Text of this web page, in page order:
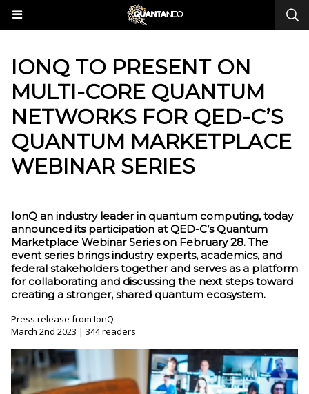
​IONQ TO PRESENT ON
MULTI-CORE QUANTUM
NETWORKS FOR QED-C’S
QUANTUM MARKETPLACE
WEBINAR SERIES
IonQ an industry leader in quantum computing, today
announced its participation at QED-C’s Quantum
Marketplace Webinar Series on February 28. The
event series brings industry experts, academics, and
federal stakeholders together and serves as a platform
for collaborating and discussing the next steps toward
creating a stronger, shared quantum ecosystem.
Press release from IonQ
March 2nd 2023 | 344 readers